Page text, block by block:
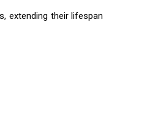
extending their lifespan